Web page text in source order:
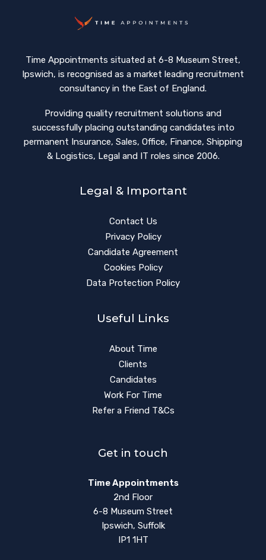
Time Appointments situated at 6-8 Museum Street,
Ipswich, is recognised as a market leading recruitment
consultancy in the East of England.
Providing quality recruitment solutions and
successfully placing outstanding candidates into
permanent Insurance, Sales, Office, Finance, Shipping
& Logistics, Legal and IT roles since 2006.
Legal & Important
Contact Us
Privacy Policy
Candidate Agreement
Cookies Policy
Data Protection Policy
Useful Links
About Time
Clients
Candidates
Work For Time
Refer a Friend T&Cs
Get in touch
Time Appointments
2nd Floor
6-8 Museum Street
Ipswich, Suffolk
IP1 1HT